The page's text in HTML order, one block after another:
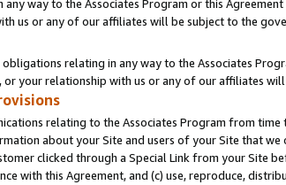
any way to the Associates Program or this
us or any of our affiliates will be subject to the
relating in any way to the Associates
or your relationship with us or any of our affiliates
relating to the Associates Program from
about your Site and users of your Site that
clicked through a Special Link from your Site
with this Agreement, and (c) use, reproduce,